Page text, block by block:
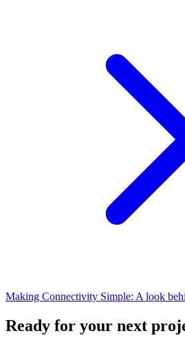
Making Connectivity Simple: A look
Ready for your next